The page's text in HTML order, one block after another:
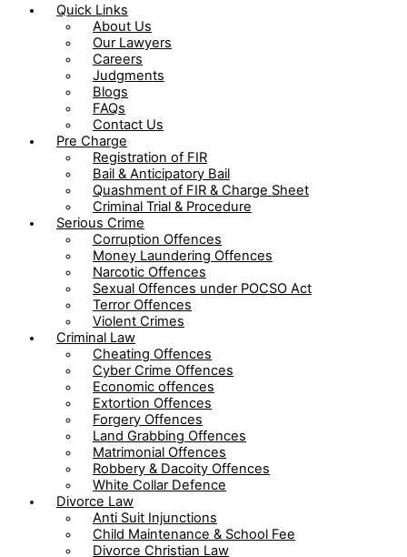
Quick Links
About Us
Our Lawyers
Careers
Judgments
Blogs
FAQs
Contact Us
Pre Charge
Registration of FIR
Bail & Anticipatory Bail
Quashment of FIR & Charge Sheet
Criminal Trial & Procedure
Serious Crime
Corruption Offences
Money Laundering Offences
Narcotic Offences
Sexual Offences under POCSO Act
Terror Offences
Violent Crimes
Criminal Law
Cheating Offences
Cyber Crime Offences
Economic offences
Extortion Offences
Forgery Offences
Land Grabbing Offences
Matrimonial Offences
Robbery & Dacoity Offences
White Collar Defence
Divorce Law
Anti Suit Injunctions
Child Maintenance & School Fee
Divorce Christian Law